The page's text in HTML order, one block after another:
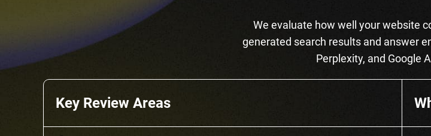
We evaluate how well your website
generated search results and answer
Perplexity, and Google
Key Review Areas